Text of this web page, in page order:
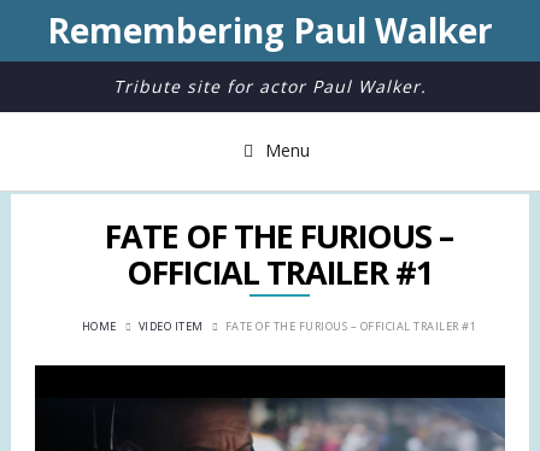
Remembering Paul Walker
Tribute site for actor Paul Walker.
Menu
FATE OF THE FURIOUS –
OFFICIAL TRAILER #1
HOME VIDEO ITEM FATE OF THE FURIOUS – OFFICIAL TRAILER #1